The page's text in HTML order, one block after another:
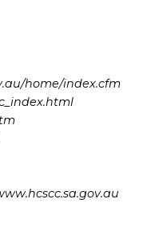
home/index.cfm